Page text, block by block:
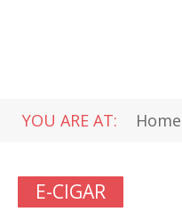
YOU ARE AT: Home
E-CIGAR